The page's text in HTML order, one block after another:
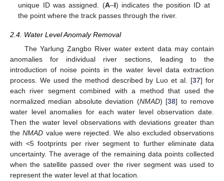
unique ID was assigned. (A–I) indicates the position ID at
the point where the track passes through the river.
2.4. Water Level Anomaly Removal
The Yarlung Zangbo River water extent data may contain
anomalies for individual river sections, leading to the
introduction of noise points in the water level data extraction
process. We used the method described by Luo et al. [37] for
each river segment combined with a method that used the
normalized median absolute deviation (NMAD) [38] to remove
water level anomalies for each water level observation date.
Then the water level observations with deviations greater than
theNMAD value were rejected. We also excluded observations
with <5 footprints per river segment to further eliminate data
uncertainty. The average of the remaining data points collected
when the satellite passed over the river segment was used to
represent the water level at that location.